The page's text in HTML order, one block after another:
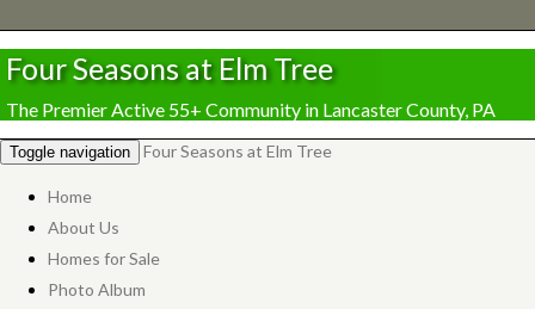
Four Seasons at Elm Tree
The Premier Active 55+ Community in Lancaster County, PA
Toggle navigation Four Seasons at Elm Tree
Home
About Us
Homes for Sale
Photo Album